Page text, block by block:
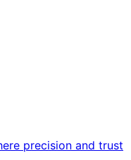
precision and trust